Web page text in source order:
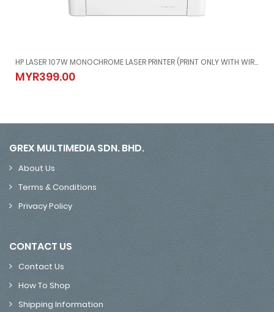
MAC AND WINDOW
HP LASER 107W MONOCHROME LASER PRINTER (PRINT ONLY WITH WIRELESS)
MYR399.00
HP LASER 107W MONOCHROME LASER PRINTER (PRINT ONLY WITH
MYR399.00
GREX MULTIMEDIA SDN. BHD.
About Us
Terms & Conditions
Privacy Policy
CONTACT US
Contact Us
How To Shop
Shipping Information